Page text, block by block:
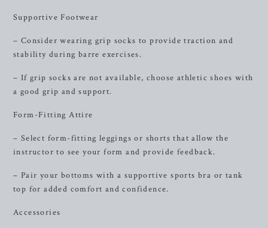
Supportive Footwear
– Consider wearing grip socks to provide traction and
stability during barre exercises.
– If grip socks are not available, choose athletic shoes with
a good grip and support.
Form-Fitting Attire
– Select form-fitting leggings or shorts that allow the
instructor to see your form and provide feedback.
– Pair your bottoms with a supportive sports bra or tank
top for added comfort and confidence.
Accessories